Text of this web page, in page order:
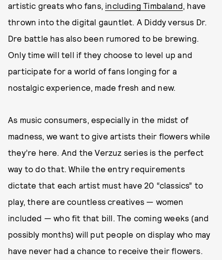
artistic greats who fans, including Timbaland, have
thrown into the digital gauntlet. A Diddy versus Dr.
Dre battle has also been rumored to be brewing.
Only time will tell if they choose to level up and
participate for a world of fans longing for a
nostalgic experience, made fresh and new.
As music consumers, especially in the midst of
madness, we want to give artists their flowers while
they’re here. And the Verzuz series is the perfect
way to do that. While the entry requirements
dictate that each artist must have 20 “classics” to
play, there are countless creatives — women
included — who fit that bill. The coming weeks (and
possibly months) will put people on display who may
have never had a chance to receive their flowers.